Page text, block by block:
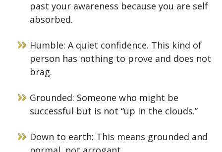
past your awareness because you are self
absorbed.
Humble: A quiet confidence. This kind of
person has nothing to prove and does not
brag.
Grounded: Someone who might be
successful but is not “up in the clouds.”
Down to earth: This means grounded and